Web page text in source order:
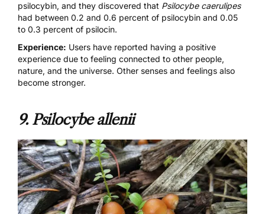
psilocybin, and they discovered that Psilocybe caerulipes
had between 0.2 and 0.6 percent of psilocybin and 0.05
to 0.3 percent of psilocin.
Experience: Users have reported having a positive
experience due to feeling connected to other people,
nature, and the universe. Other senses and feelings also
become stronger.
9. Psilocybe allenii